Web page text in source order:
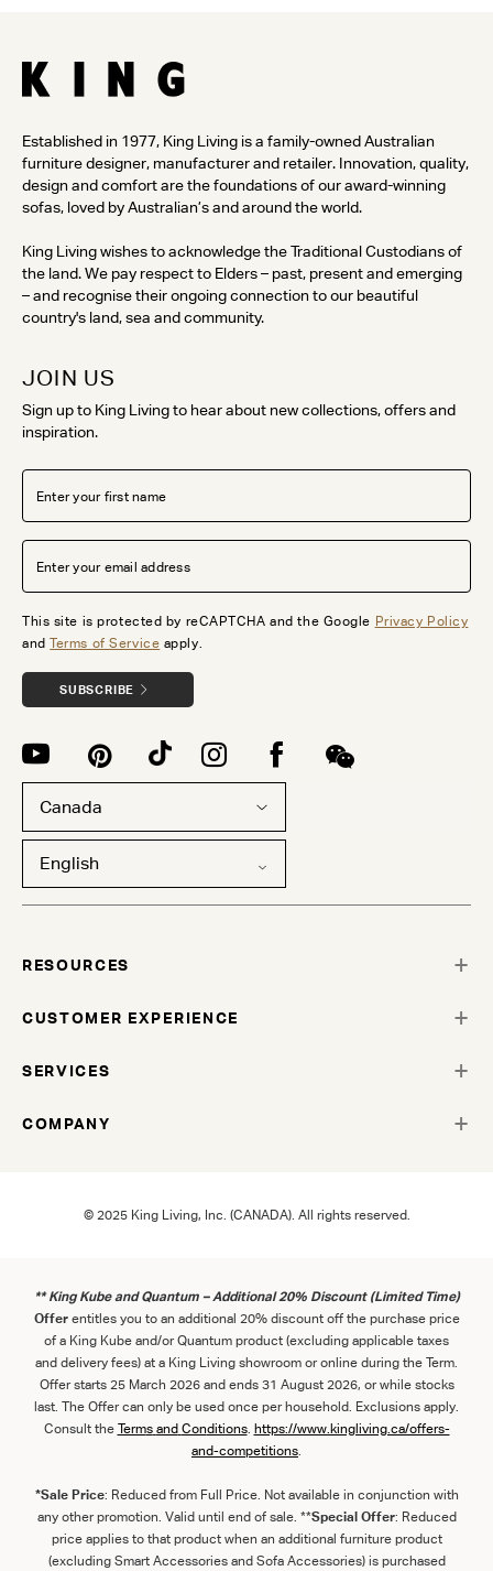
Established in 1977, King Living is a family-owned Australian
furniture designer, manufacturer and retailer. Innovation, quality,
design and comfort are the foundations of our award-winning
sofas, loved by Australian’s and around the world.
King Living wishes to acknowledge the Traditional Custodians of
the land. We pay respect to Elders – past, present and emerging
– and recognise their ongoing connection to our beautiful
country's land, sea and community.
JOIN US
Sign up to King Living to hear about new collections, offers and
inspiration.
This site is protected by reCAPTCHA and the Google Privacy Policy
andTerms of Service apply.
SUBSCRIBE
Canada
English
RESOURCES
CUSTOMER EXPERIENCE
SERVICES
COMPANY
© 2025 King Living, Inc. (CANADA). All rights reserved.
** King Kube and Quantum – Additional 20% Discount (Limited Time)
Offerentitles you to an additional 20% discount off the purchase price
of a King Kube and/or Quantum product (excluding applicable taxes
and delivery fees) at a King Living showroom or online during the Term.
Offer starts 25 March 2026 and ends 31 August 2026, or while stocks
last. The Offer can only be used once per household. Exclusions apply.
Consult the Terms and Conditions. https://www.kingliving.ca/offers-
and-competitions.
*Sale Price: Reduced from Full Price. Not available in conjunction with
any other promotion. Valid until end of sale. **Special Offer: Reduced
price applies to that product when an additional furniture product
(excluding Smart Accessories and Sofa Accessories) is purchased